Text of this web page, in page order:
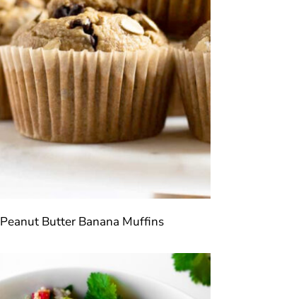
Peanut Butter Banana Muffins